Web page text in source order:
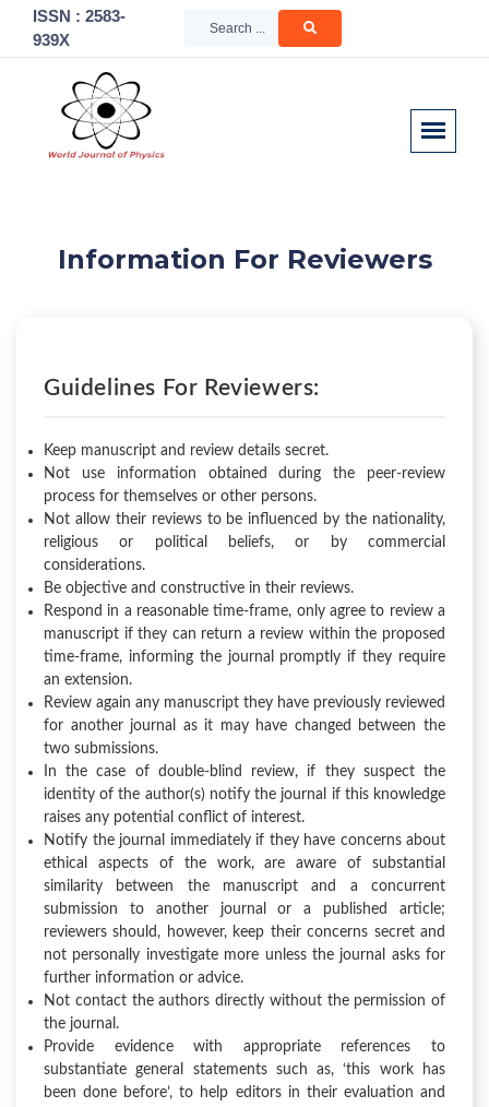
ISSN : 2583-
939X
Information For Reviewers
Guidelines For Reviewers:
Keep manuscript and review details secret.
Not use information obtained during the peer-review
process for themselves or other persons.
Not allow their reviews to be influenced by the nationality,
religious or political beliefs, or by commercial
considerations.
Be objective and constructive in their reviews.
Respond in a reasonable time-frame, only agree to review a
manuscript if they can return a review within the proposed
time-frame, informing the journal promptly if they require
an extension.
Review again any manuscript they have previously reviewed
for another journal as it may have changed between the
two submissions.
In the case of double-blind review, if they suspect the
identity of the author(s) notify the journal if this knowledge
raises any potential conflict of interest.
Notify the journal immediately if they have concerns about
ethical aspects of the work, are aware of substantial
similarity between the manuscript and a concurrent
submission to another journal or a published article;
reviewers should, however, keep their concerns secret and
not personally investigate more unless the journal asks for
further information or advice.
Not contact the authors directly without the permission of
the journal.
Provide evidence with appropriate references to
substantiate general statements such as, ‘this work has
been done before’, to help editors in their evaluation and